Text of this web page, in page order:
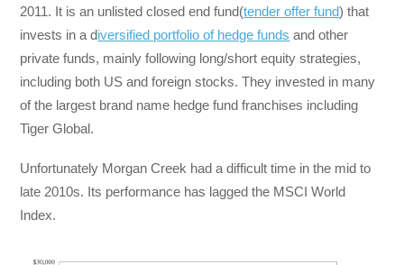
2011. It is an unlisted closed end fund(tender offer fund) that
invests in a diversified portfolio of hedge funds and other
private funds, mainly following long/short equity strategies,
including both US and foreign stocks. They invested in many
of the largest brand name hedge fund franchises including
Tiger Global.
Unfortunately Morgan Creek had a difficult time in the mid to
late 2010s. Its performance has lagged the MSCI World
Index.